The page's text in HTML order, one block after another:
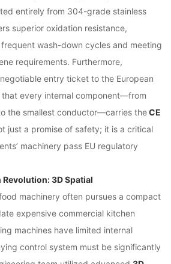
entirely from 304-grade stainless
superior oxidation resistance,
wash-down cycles and meeting
requirements. Furthermore,
entry ticket to the European
that every internal component—from
the smallest conductor—carries theCE
just a promise of safety; it is a critical
machinery pass EU regulatory
3D Spatial
machinery often pursues a compact
expensive commercial kitchen
machines have limited internal
control system must be significantly